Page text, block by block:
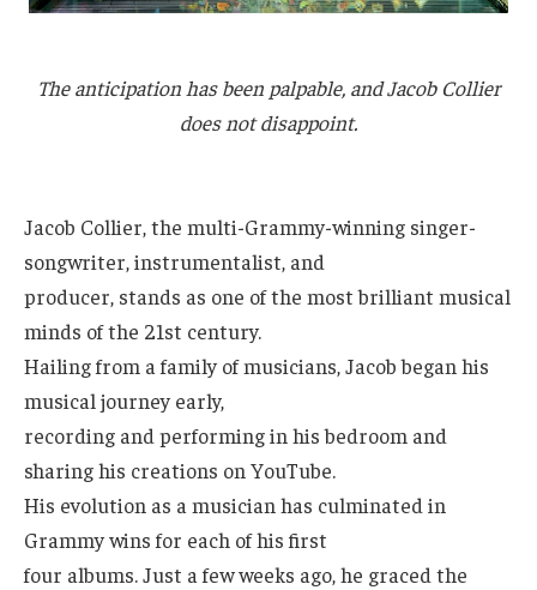
The anticipation has been palpable, and Jacob Collier
does not disappoint.
Jacob Collier, the multi-Grammy-winning singer-
songwriter, instrumentalist, and
producer, stands as one of the most brilliant musical
minds of the 21st century.
Hailing from a family of musicians, Jacob began his
musical journey early,
recording and performing in his bedroom and
sharing his creations on YouTube.
His evolution as a musician has culminated in
Grammy wins for each of his first
four albums. Just a few weeks ago, he graced the